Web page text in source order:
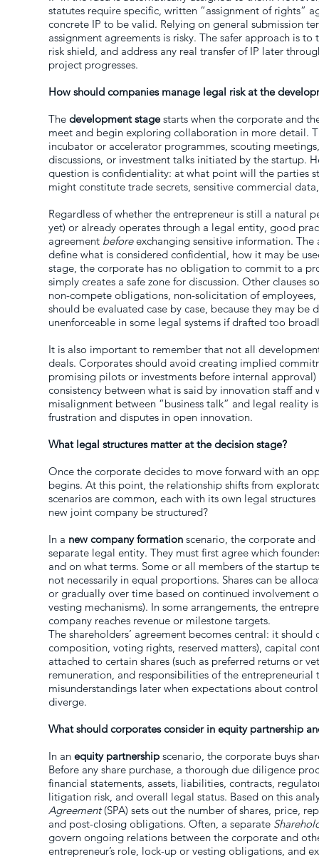
statutes require specific, written “assignment of rights”
concrete IP to be valid. Relying on general submission
assignment agreements is risky. The safer approach is to
risk shield, and address any real transfer of IP later
project progresses.
How should companies manage legal risk at the
The development stagestarts when the corporate and
meet and begin exploring collaboration in more detail.
incubator or accelerator programmes, scouting
discussions, or investment talks initiated by the startup.
question is confidentiality: at what point will the parties
might constitute trade secrets, sensitive commercial
Regardless of whether the entrepreneur is still a natural
yet) or already operates through a legal entity, good
agreement beforeexchanging sensitive information. The
define what is considered confidential, how it may be
stage, the corporate has no obligation to commit to a
simply creates a safe zone for discussion. Other clauses
non-compete obligations, non-solicitation of
should be evaluated case by case, because they may be
unenforceable in some legal systems if drafted too
It is also important to remember that not all
deals. Corporates should avoid creating implied
promising pilots or investments before internal approval)
consistency between what is said by innovation staff and
misalignment between “business talk” and legal reality
frustration and disputes in open innovation.
What legal structures matter at the decision stage?
Once the corporate decides to move forward with an
begins. At this point, the relationship shifts from
scenarios are common, each with its own legal
new joint company be structured?
In a new company formationscenario, the corporate and
separate legal entity. They must first agree which
and on what terms. Some or all members of the startup
not necessarily in equal proportions. Shares can be
or gradually over time based on continued involvement
vesting mechanisms). In some arrangements, the
company reaches revenue or milestone targets.
The shareholders’ agreement becomes central: it should
composition, voting rights, reserved matters), capital
attached to certain shares (such as preferred returns or
remuneration, and responsibilities of the entrepreneurial
misunderstandings later when expectations about
diverge.
What should corporates consider in equity partnership
In an equity partnershipscenario, the corporate buys
Before any share purchase, a thorough due diligence
financial statements, assets, liabilities, contracts,
litigation risk, and overall legal status. Based on this
Agreement(SPA) sets out the number of shares, price,
and post-closing obligations. Often, a separate
govern ongoing relations between the corporate and
entrepreneur’s role, lock-up or vesting obligations, and